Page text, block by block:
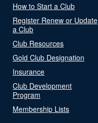
How to Start a Club
Register Renew or Update
a Club
Club Resources
Gold Club Designation
Insurance
Club Development
Program
Membership Lists